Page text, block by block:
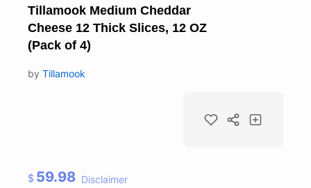
Tillamook Medium Cheddar
Cheese 12 Thick Slices, 12 OZ
(Pack of 4)
by Tillamook
$ 59.98 Disclaimer